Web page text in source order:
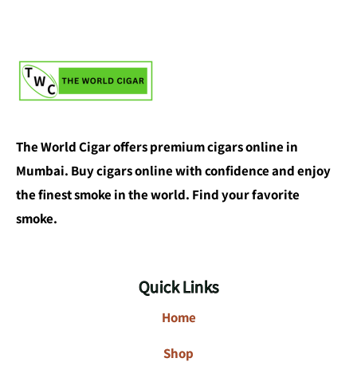
The World Cigar offers premium cigars online in
Mumbai. Buy cigars online with confidence and enjoy
the finest smoke in the world. Find your favorite
smoke.
Quick Links
Home
Shop